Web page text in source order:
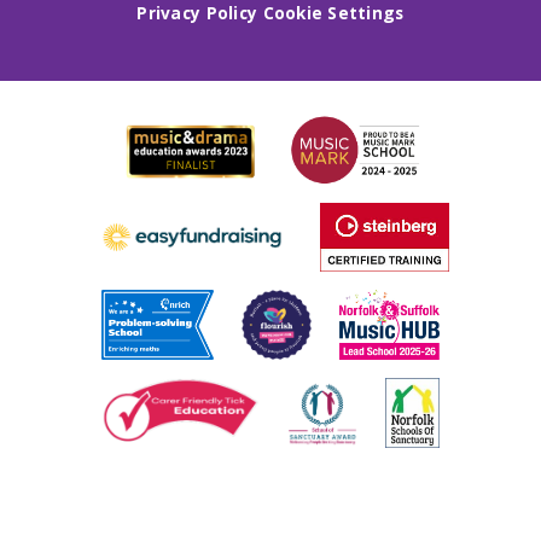
Privacy Policy Cookie Settings